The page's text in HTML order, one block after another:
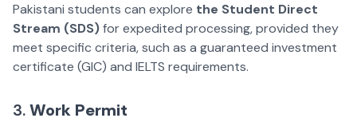
Pakistani students can explore the Student Direct
Stream (SDS)for expedited processing, provided they
meet specific criteria, such as a guaranteed investment
certificate (GIC) and IELTS requirements.
3.Work Permit